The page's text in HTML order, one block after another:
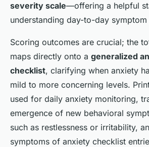
severity scale—offering a helpful
understanding day-to-day
Scoring outcomes are crucial; the
maps directly onto a generalized
checklist, clarifying when anxiety
mild to more concerning levels.
used for daily anxiety monitoring,
emergence of new behavioral
such as restlessness or irritability,
symptoms of anxiety checklist